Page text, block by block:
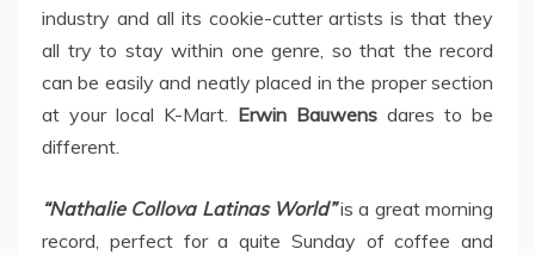
industry and all its cookie-cutter artists is that they
all try to stay within one genre, so that the record
can be easily and neatly placed in the proper section
at your local K-Mart. Erwin Bauwens dares to be
different.
“Nathalie Collova Latinas World”is a great morning
record, perfect for a quite Sunday of coffee and